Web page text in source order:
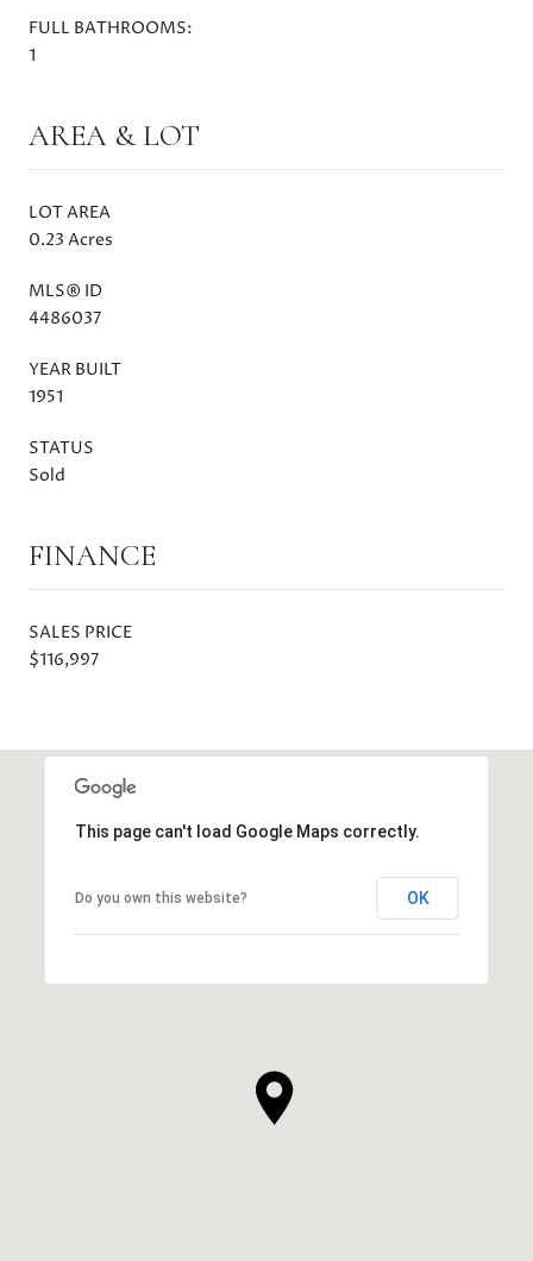
FULL BATHROOMS:
1
AREA & LOT
LOT AREA
0.23 Acres
MLS® ID
4486037
YEAR BUILT
1951
STATUS
Sold
FINANCE
SALES PRICE
$116,997
This page can't load Google Maps correctly.
Do you own this website? OK